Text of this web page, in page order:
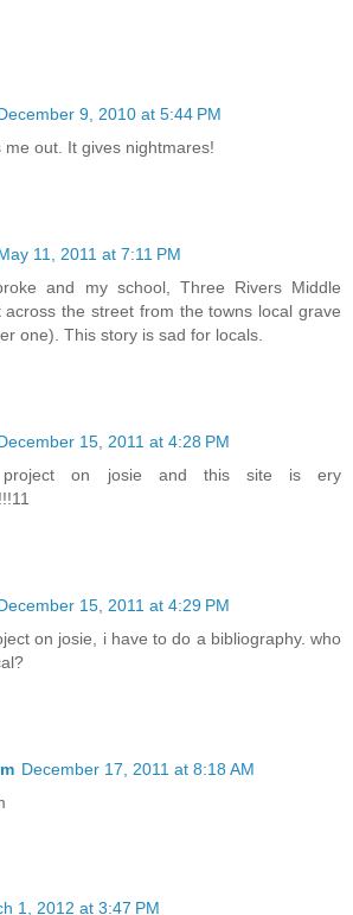
9, 2010 at 5:44 PM
me out. It gives nightmares!
11, 2011 at 7:11 PM
and my school, Three Rivers Middle
across the street from the towns local grave
one). This story is sad for locals.
15, 2011 at 4:28 PM
on josie and this site is ery
15, 2011 at 4:29 PM
on josie, i have to do a bibliography. who
December 17, 2011 at 8:18 AM
1, 2012 at 3:47 PM